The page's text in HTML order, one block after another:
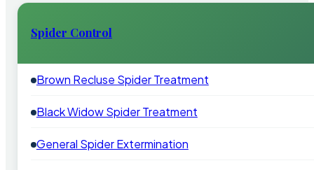
Spider Control
Brown Recluse Spider Treatment
Black Widow Spider Treatment
General Spider Extermination